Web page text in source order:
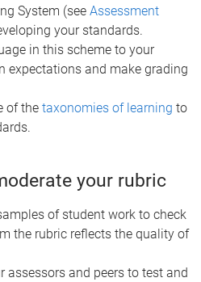
System (see Assessment
your standards.
in this scheme to your
expectations and make grading
of the taxonomies of learning to
your rubric
of student work to check
the rubric reflects the quality of
assessors and peers to test and